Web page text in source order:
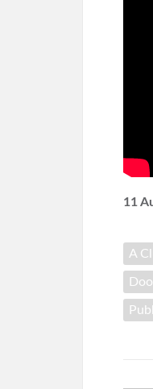
11
A